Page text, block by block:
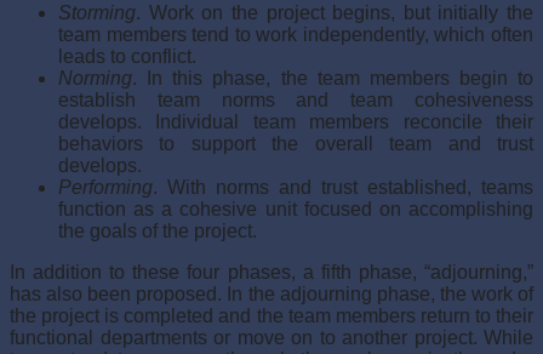
Storming. Work on the project begins, but initially the
team members tend to work independently, which often
leads to conflict.
Norming. In this phase, the team members begin to
establish team norms and team cohesiveness
develops. Individual team members reconcile their
behaviors to support the overall team and trust
develops.
Performing. With norms and trust established, teams
function as a cohesive unit focused on accomplishing
the goals of the project.
In addition to these four phases, a fifth phase, “adjourning,”
has also been proposed. In the adjourning phase, the work of
the project is completed and the team members return to their
functional departments or move on to another project. While